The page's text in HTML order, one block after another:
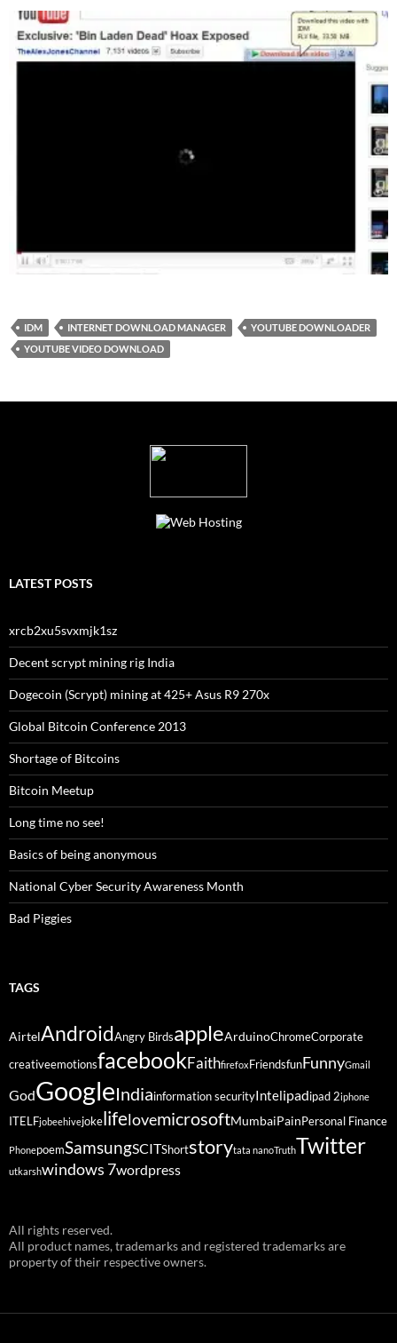
IDM INTERNET DOWNLOAD MANAGER
YOUTUBE DOWNLOADER
YOUTUBE VIDEO DOWNLOAD
LATEST POSTS
xrcb2xu5svxmjk1sz
Decent scrypt mining rig India
Dogecoin (Scrypt) mining at 425+ Asus R9 270x
Global Bitcoin Conference 2013
Shortage of Bitcoins
Bitcoin Meetup
Long time no see!
Basics of being anonymous
National Cyber Security Awareness Month
Bad Piggies
TAGS
AirtelAndroidAngry BirdsappleArduinoChromeCorporate
creativeemotionsfacebookFaithfirefox FriendsfunFunnyGmail
GodGoogleIndiainformation securityIntelipadipad 2iphone
ITELFjobeehivejokelifelovemicrosoftMumbaiPain Personal Finance
PhonepoemSamsungSCITShortstorytata nanoTruthTwitter
utkarshwindows 7wordpress
All rights reserved.
All product names, trademarks and registered trademarks are
property of their respective owners.